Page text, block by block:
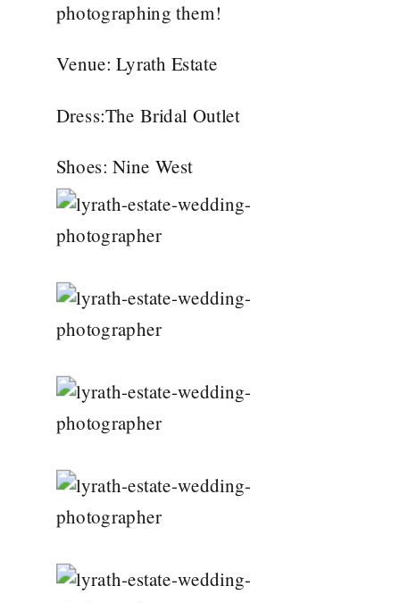
photographing them!
Venue:Lyrath Estate
Dress:The Bridal Outlet
Shoes: Nine West